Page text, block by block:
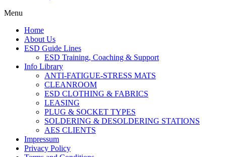
Menu
Home
About Us
ESD Guide Lines
ESD Training, Coaching & Support
Info Library
ANTI-FATIGUE-STRESS MATS
CLEANROOM
ESD CLOTHING & FABRICS
LEASING
PLUG & SOCKET TYPES
SOLDERING & DESOLDERING STATIONS
AES CLIENTS
Impressum
Privacy Policy